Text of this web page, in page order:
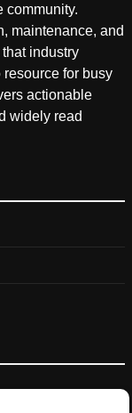
community.
maintenance, and
industry
for busy
actionable
widely read